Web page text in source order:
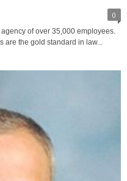
0
of over 35,000 employees.
the gold standard in law...